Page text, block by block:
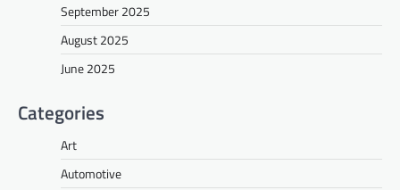
September 2025
August 2025
June 2025
Categories
Art
Automotive